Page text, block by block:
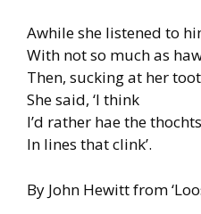
Awhile she listened to
With not so much as
Then, sucking at her
She said, ‘I think
I’d rather hae the
In lines that clink’.
By John Hewitt from